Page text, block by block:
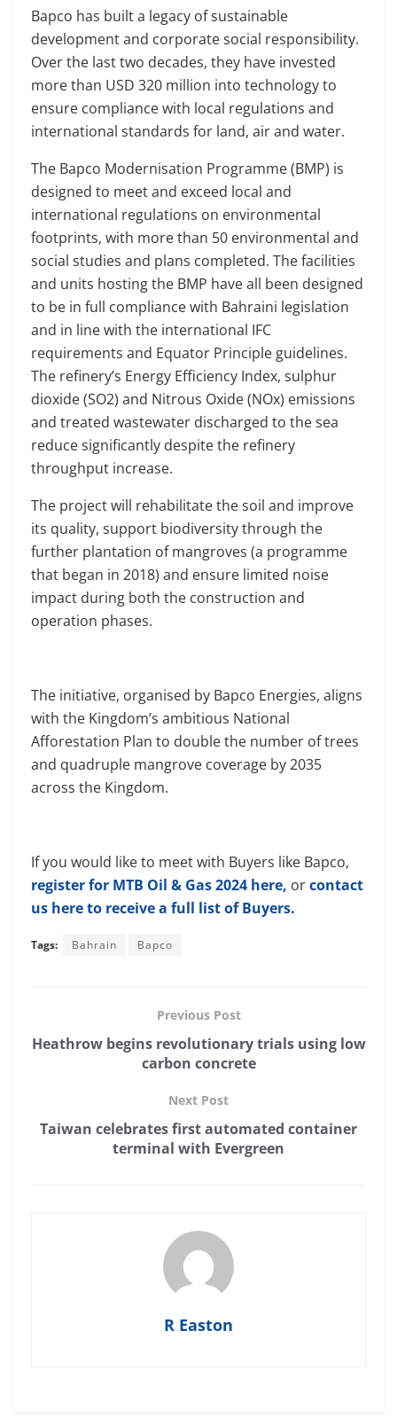
Bapco has built a legacy of sustainable
development and corporate social responsibility.
Over the last two decades, they have invested
more than USD 320 million into technology to
ensure compliance with local regulations and
international standards for land, air and water.
The Bapco Modernisation Programme (BMP) is
designed to meet and exceed local and
international regulations on environmental
footprints, with more than 50 environmental and
social studies and plans completed. The facilities
and units hosting the BMP have all been designed
to be in full compliance with Bahraini legislation
and in line with the international IFC
requirements and Equator Principle guidelines.
The refinery’s Energy Efficiency Index, sulphur
dioxide (SO2) and Nitrous Oxide (NOx) emissions
and treated wastewater discharged to the sea
reduce significantly despite the refinery
throughput increase.
The project will rehabilitate the soil and improve
its quality, support biodiversity through the
further plantation of mangroves (a programme
that began in 2018) and ensure limited noise
impact during both the construction and
operation phases.
The initiative, organised by Bapco Energies, aligns
with the Kingdom’s ambitious National
Afforestation Plan to double the number of trees
and quadruple mangrove coverage by 2035
across the Kingdom.
If you would like to meet with Buyers like Bapco,
register for MTB Oil & Gas 2024 here, orcontact
us here to receive a full list of Buyers.
Tags: Bahrain Bapco
Previous Post
Heathrow begins revolutionary trials using low
carbon concrete
Next Post
Taiwan celebrates first automated container
terminal with Evergreen
R Easton